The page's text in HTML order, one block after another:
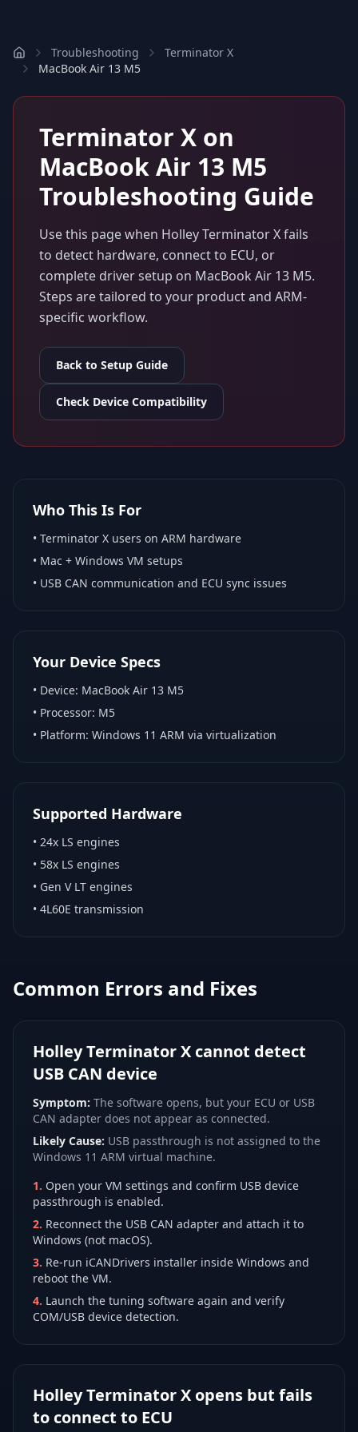
Troubleshooting
Terminator X
MacBook Air 13 M5
Terminator X on
MacBook Air 13 M5
Troubleshooting Guide
Use this page when Holley Terminator Xfails
to detect hardware, connect to ECU, or
complete driver setup on MacBook Air 13 M5.
Steps are tailored to your product and ARM-
specific workflow.
Back to Setup Guide
Check Device Compatibility
Who This Is For
• Terminator X users on ARM hardware
• Mac + Windows VM setups
• USB CAN communication and ECU sync issues
Your Device Specs
• Device: MacBook Air 13 M5
• Processor: M5
• Platform: Windows 11 ARM via virtualization
Supported Hardware
• 24x LS engines
• 58x LS engines
• Gen V LT engines
• 4L60E transmission
Common Errors and Fixes
Holley Terminator X cannot detect
USB CAN device
Symptom: The software opens, but your ECU or USB
CAN adapter does not appear as connected.
Likely Cause: USB passthrough is not assigned to the
Windows 11 ARM virtual machine.
1. Open your VM settings and confirm USB device
passthrough is enabled.
2. Reconnect the USB CAN adapter and attach it to
Windows (not macOS).
3. Re-run iCANDrivers installer inside Windows and
reboot the VM.
4. Launch the tuning software again and verify
COM/USB device detection.
Holley Terminator X opens but fails
to connect to ECU